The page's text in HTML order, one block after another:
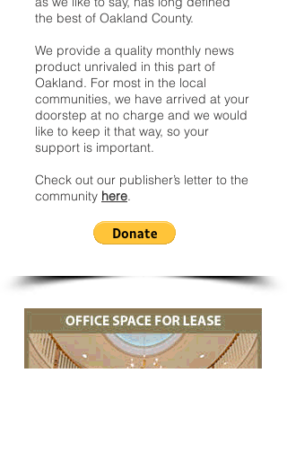
the best of Oakland County.
We provide a quality monthly news
product unrivaled in this part of
Oakland. For most in the local
communities, we have arrived at your
doorstep at no charge and we would
like to keep it that way, so your
support is important.
Check out our publisher’s letter to the
community here.